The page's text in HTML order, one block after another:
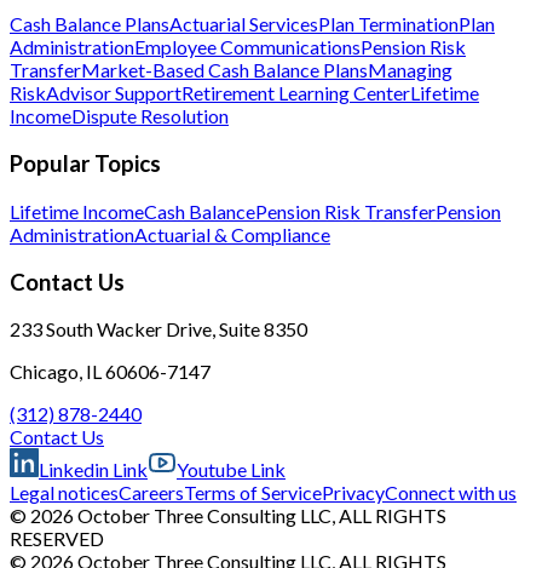
Cash Balance PlansActuarial ServicesPlan TerminationPlan
AdministrationEmployee CommunicationsPension Risk
TransferMarket-Based Cash Balance PlansManaging
RiskAdvisor SupportRetirement Learning CenterLifetime
IncomeDispute Resolution
Popular Topics
Lifetime IncomeCash BalancePension Risk TransferPension
AdministrationActuarial & Compliance
Contact Us
233 South Wacker Drive, Suite 8350
Chicago, IL 60606-7147
(312) 878-2440
Contact Us
Linkedin Link
Youtube Link
Legal noticesCareersTerms of ServicePrivacyConnect with us
© 2026 October Three Consulting LLC, ALL RIGHTS
RESERVED
© 2026 October Three Consulting LLC, ALL RIGHTS